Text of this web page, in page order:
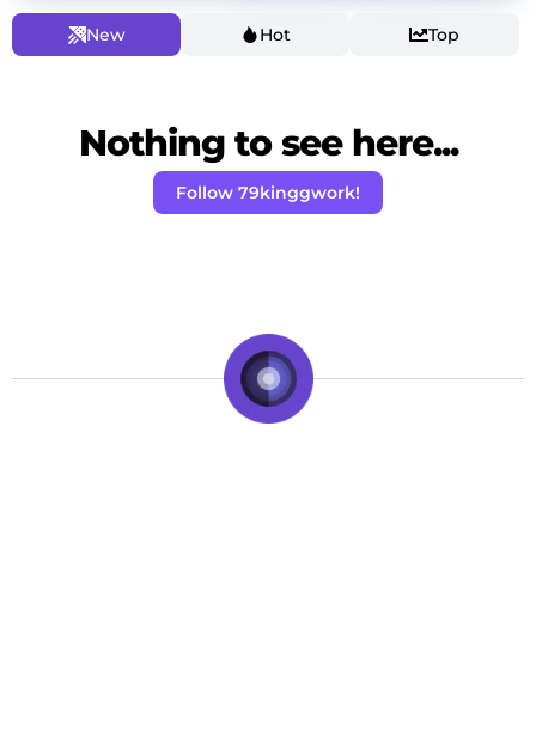
New Hot Top
Nothing to see here...
Follow 79kinggwork!